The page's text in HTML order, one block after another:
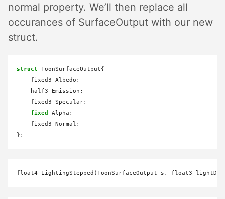
normal property. We’ll then replace all
occurances of SurfaceOutput with our new
struct.
struct ToonSurfaceOutput{
    fixed3 Albedo;
    half3 Emission;
    fixed3 Specular;
fixed
Alpha;
    fixed3 Normal;
float4 LightingStepped(ToonSurfaceOutput s, float3